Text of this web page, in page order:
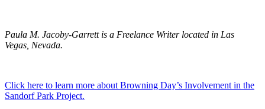
Paula M. Jacoby-Garrett is a Freelance Writer located in Las
Vegas, Nevada.
Click here to learn more about Browning Day’s Involvement in the
Sandorf Park Project.